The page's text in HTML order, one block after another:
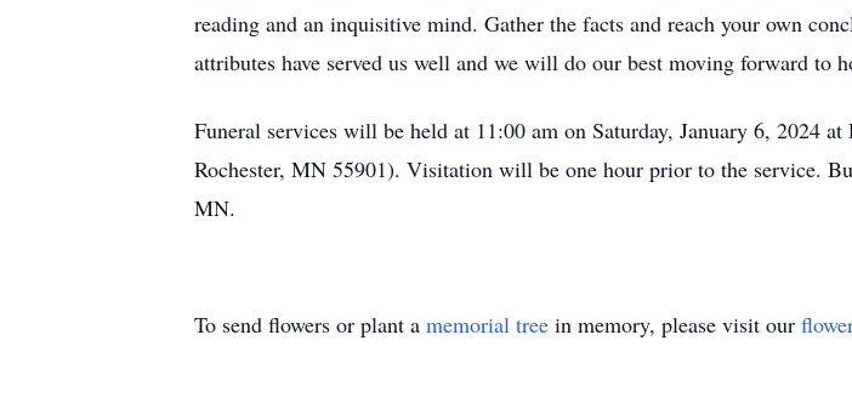
reading and an inquisitive mind. Gather the facts and reach your own
attributes have served us well and we will do our best moving forward to
Funeral services will be held at 11:00 am on Saturday, January 6, 2024
Rochester, MN 55901). Visitation will be one hour prior to the service.
MN.
To send flowers or plant a memorial tree in memory, please visit our